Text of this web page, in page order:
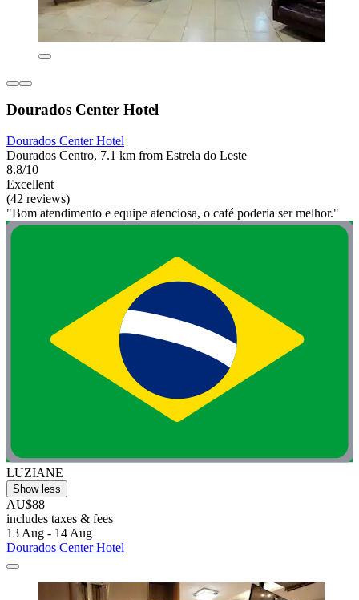
Dourados Center Hotel
Dourados Center Hotel
Dourados Centro, 7.1 km from Estrela do Leste
8.8/10
Excellent
(42 reviews)
"Bom atendimento e equipe atenciosa, o café poderia ser melhor."
LUZIANE
Show less
AU$88
includes taxes & fees
13 Aug - 14 Aug
Dourados Center Hotel